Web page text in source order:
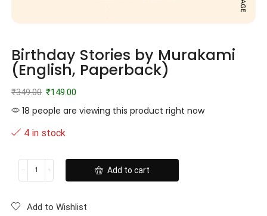
Birthday Stories by Murakami
(English, Paperback)
₹349.00 ₹149.00
18 people are viewing this product right now
4 in stock
Add to cart
Add to Wishlist